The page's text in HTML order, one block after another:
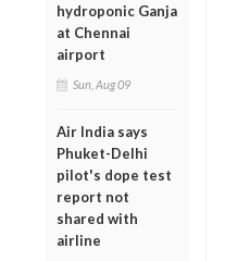
hydroponic Ganja
at Chennai
airport
Sun, Aug 09
Air India says
Phuket-Delhi
pilot's dope test
report not
shared with
airline